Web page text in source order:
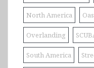
North America
Overlanding
South America